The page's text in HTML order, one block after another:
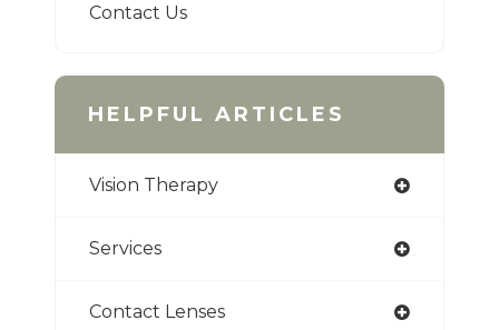
Contact Us
HELPFUL ARTICLES
Vision Therapy
Services
Contact Lenses